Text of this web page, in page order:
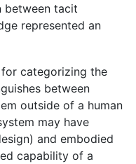
between tacit
represented an
categorizing the
between
outside of a human
may have
and embodied
capability of a